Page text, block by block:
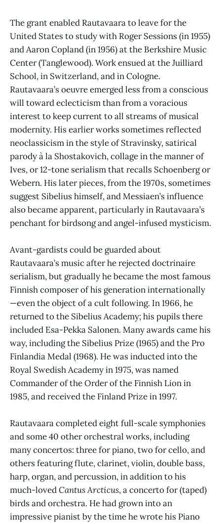
The grant enabled Rautavaara to leave for the
United States to study with Roger Sessions (in 1955)
and Aaron Copland (in 1956) at the Berkshire Music
Center (Tanglewood). Work ensued at the Juilliard
School, in Switzerland, and in Cologne.
Rautavaara’s oeuvre emerged less from a conscious
will toward eclecticism than from a voracious
interest to keep current to all streams of musical
modernity. His earlier works sometimes reflected
neoclassicism in the style of Stravinsky, satirical
parody à la Shostakovich, collage in the manner of
Ives, or 12-tone serialism that recalls Schoenberg or
Webern. His later pieces, from the 1970s, sometimes
suggest Sibelius himself, and Messiaen’s influence
also became apparent, particularly in Rautavaara’s
penchant for birdsong and angel-infused mysticism.
Avant-gardists could be guarded about
Rautavaara’s music after he rejected doctrinaire
serialism, but gradually he became the most famous
Finnish composer of his generation internationally
—even the object of a cult following. In 1966, he
returned to the Sibelius Academy; his pupils there
included Esa-Pekka Salonen. Many awards came his
way, including the Sibelius Prize (1965) and the Pro
Finlandia Medal (1968). He was inducted into the
Royal Swedish Academy in 1975, was named
Commander of the Order of the Finnish Lion in
1985, and received the Finland Prize in 1997.
Rautavaara completed eight full-scale symphonies
and some 40 other orchestral works, including
many concertos: three for piano, two for cello, and
others featuring flute, clarinet, violin, double bass,
harp, organ, and percussion, in addition to his
much-lovedCantus Arcticus, a concerto for (taped)
birds and orchestra. He had grown into an
impressive pianist by the time he wrote his Piano